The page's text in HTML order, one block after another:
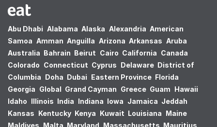
Abu Dhabi Alabama Alaska Alexandria American
Samoa Amman Anguilla Arizona Arkansas Aruba
Australia Bahrain Beirut Cairo California Canada
Colorado Connecticut Cyprus Delaware District of
Columbia Doha Dubai Eastern Province Florida
Georgia Global Grand Cayman Greece Guam Hawaii
Idaho Illinois India Indiana Iowa Jamaica Jeddah
Kansas Kentucky Kenya Kuwait Louisiana Maine